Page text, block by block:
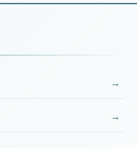
→
→